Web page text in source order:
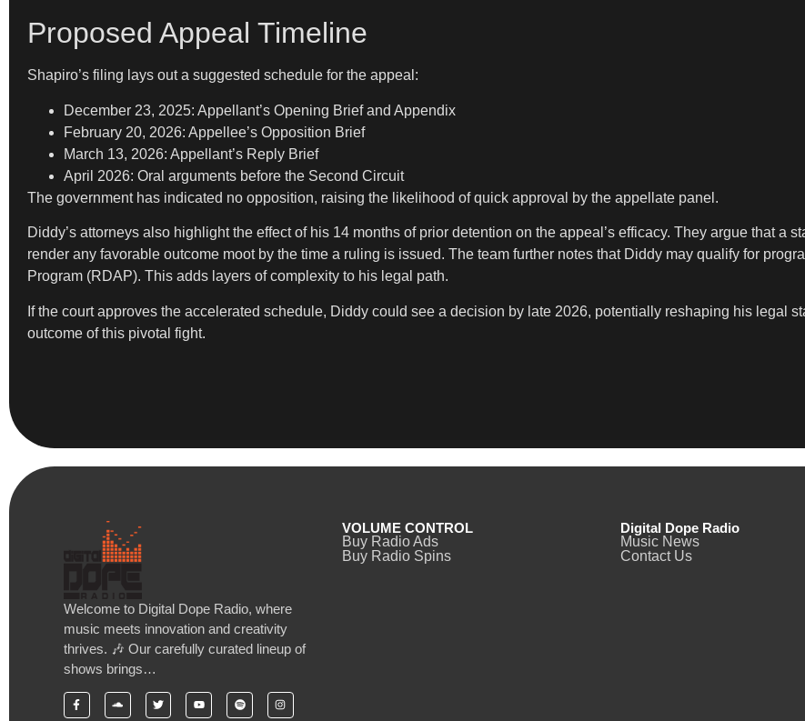
Proposed Appeal Timeline
Shapiro’s filing lays out a suggested schedule for the appeal:
December 23, 2025: Appellant’s Opening Brief and Appendix
February 20, 2026: Appellee’s Opposition Brief
March 13, 2026: Appellant’s Reply Brief
April 2026: Oral arguments before the Second Circuit
The government has indicated no opposition, raising the likelihood of quick approval by the appellate panel.
Diddy’s attorneys also highlight the effect of his 14 months of prior detention on the appeal’s efficacy. They argue that a
render any favorable outcome moot by the time a ruling is issued. The team further notes that Diddy may qualify for
Program (RDAP). This adds layers of complexity to his legal path.
If the court approves the accelerated schedule, Diddy could see a decision by late 2026, potentially reshaping his legal
outcome of this pivotal fight.
Welcome to Digital Dope Radio, where
music meets innovation and creativity
thrives. 🎶 Our carefully curated lineup of
shows brings…
VOLUME CONTROL
Buy Radio Ads
Buy Radio Spins
Digital Dope Radio
Music News
Contact Us